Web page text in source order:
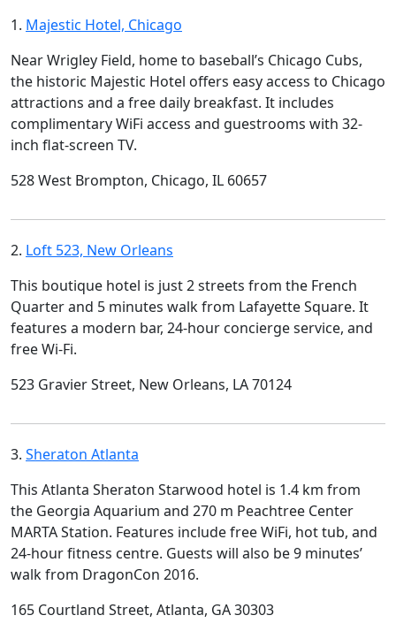
1. Majestic Hotel, Chicago
Near Wrigley Field, home to baseball’s Chicago Cubs,
the historic Majestic Hotel offers easy access to Chicago
attractions and a free daily breakfast. It includes
complimentary WiFi access and guestrooms with 32-
inch flat-screen TV.
528 West Brompton, Chicago, IL 60657
2. Loft 523, New Orleans
This boutique hotel is just 2 streets from the French
Quarter and 5 minutes walk from Lafayette Square. It
features a modern bar, 24-hour concierge service, and
free Wi-Fi.
523 Gravier Street, New Orleans, LA 70124
3. Sheraton Atlanta
This Atlanta Sheraton Starwood hotel is 1.4 km from
the Georgia Aquarium and 270 m Peachtree Center
MARTA Station. Features include free WiFi, hot tub, and
24-hour fitness centre. Guests will also be 9 minutes’
walk from DragonCon 2016.
165 Courtland Street, Atlanta, GA 30303